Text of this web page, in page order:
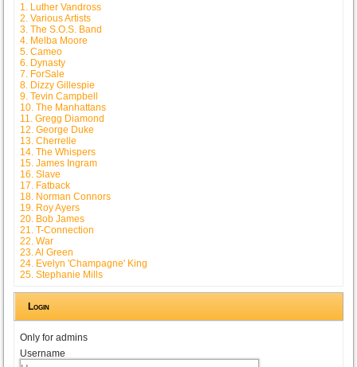
1. Luther Vandross
2. Various Artists
3. The S.O.S. Band
4. Melba Moore
5. Cameo
6. Dynasty
7. ForSale
8. Dizzy Gillespie
9. Tevin Campbell
10. The Manhattans
11. Gregg Diamond
12. George Duke
13. Cherrelle
14. The Whispers
15. James Ingram
16. Slave
17. Fatback
18. Norman Connors
19. Roy Ayers
20. Bob James
21. T-Connection
22. War
23. Al Green
24. Evelyn 'Champagne' King
25. Stephanie Mills
Login
Only for admins
Username